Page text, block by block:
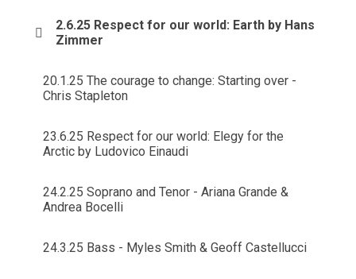
2.6.25 Respect for our world: Earth by Hans
Zimmer
20.1.25 The courage to change: Starting over -
Chris Stapleton
23.6.25 Respect for our world: Elegy for the
Arctic by Ludovico Einaudi
24.2.25 Soprano and Tenor - Ariana Grande &
Andrea Bocelli
24.3.25 Bass - Myles Smith & Geoff Castellucci